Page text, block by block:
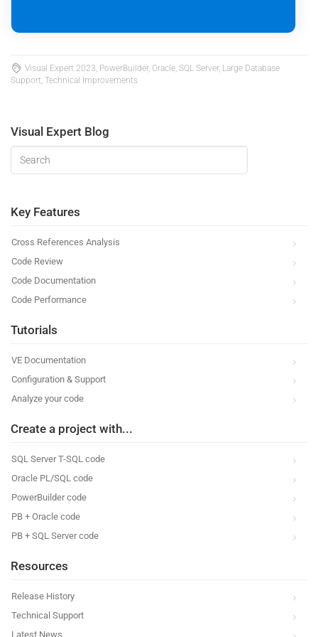
Visual Expert 2023, PowerBuilder, Oracle, SQL Server, Large Database
Support, Technical Improvements
Visual Expert Blog
Key Features
Cross References Analysis
Code Review
Code Documentation
Code Performance
Tutorials
VE Documentation
Configuration & Support
Analyze your code
Create a project with...
SQL Server T-SQL code
Oracle PL/SQL code
PowerBuilder code
PB + Oracle code
PB + SQL Server code
Resources
Release History
Technical Support
Latest News